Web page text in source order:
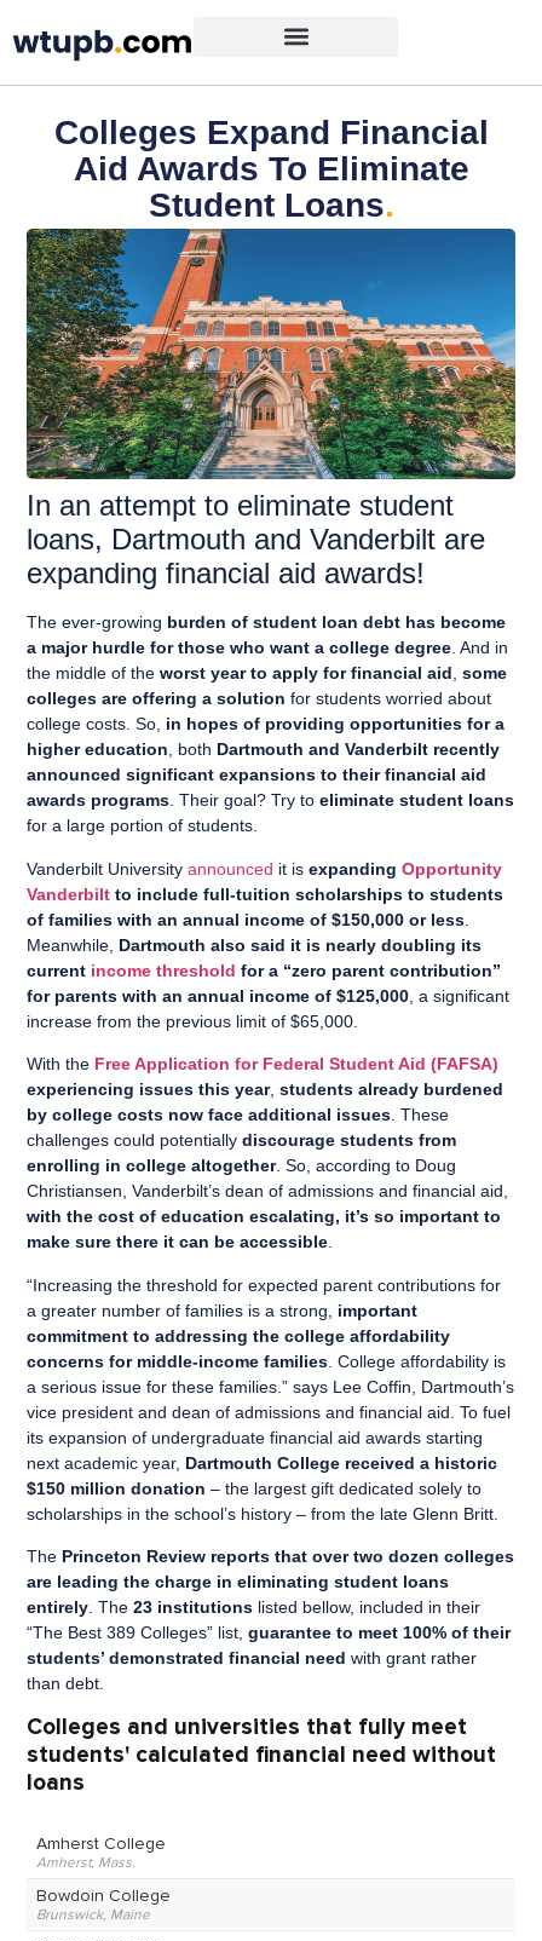
Colleges Expand Financial
Aid Awards To Eliminate
Student Loans.
In an attempt to eliminate student
loans, Dartmouth and Vanderbilt are
expanding financial aid awards!
The ever-growing burden of student loan debt has become
a major hurdle for those who want a college degree. And in
the middle of theworst year to apply for financial aid,some
colleges are offering a solution for students worried about
college costs. So, in hopes of providing opportunities for a
higher education, both Dartmouth and Vanderbilt recently
announced significant expansions to their financial aid
awards programs. Their goal? Try toeliminate student loans
for a large portion of students.
Vanderbilt Universityannounced it isexpandingOpportunity
Vanderbilt to include full-tuition scholarships to students
of families with an annual income of $150,000 or less
Meanwhile, Dartmouth also said it is nearly doubling its
current income threshold for a “zero parent contribution”
for parents with an annual income of $125,000 , a significant
increase from the previous limit of $65,000.
With the Free Application for Federal Student Aid (FAFSA)
experiencing issues this year,students already burdened
by college costs now face additional issues. These
challenges could potentiallydiscourage students from
enrolling in college altogether. So, according to Doug
Christiansen, Vanderbilt’s dean of admissions and financial aid,
with the cost of education escalating, it’s so important to
make sure there it can be accessible.
“Increasing the threshold for expected parent contributions for
a greater number of families is a strong, important
commitment to addressing the college affordability
concerns for middle-income families . College affordability is
a serious issue for these families.” says Lee Coffin, Dartmouth’s
vice president and dean of admissions and financial aid. To fuel
its expansion of undergraduate financial aid awards starting
next academic year, Dartmouth College received a historic
$150 million donation – the largest gift dedicated solely to
scholarships in the school’s history – from the late Glenn Britt.
The Princeton Review reports that over two dozen colleges
are leading the charge in eliminating student loans
entirely . The23 institutions listed bellow, included in their
“The Best 389 Colleges” list,guarantee to meet 100% of their
students’ demonstrated financial need with grant rather
than debt.